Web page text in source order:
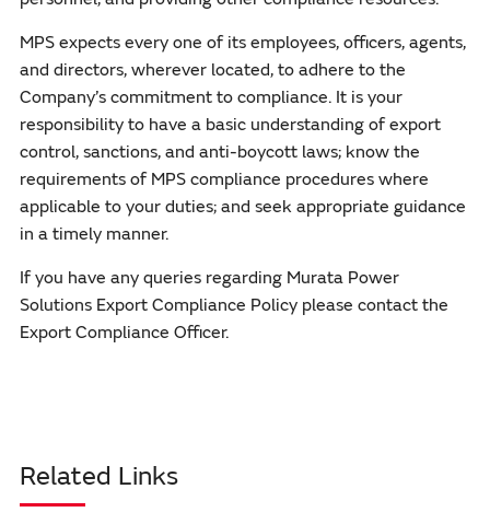
MPS expects every one of its employees, officers, agents,
and directors, wherever located, to adhere to the
Company’s commitment to compliance. It is your
responsibility to have a basic understanding of export
control, sanctions, and anti-boycott laws; know the
requirements of MPS compliance procedures where
applicable to your duties; and seek appropriate guidance
in a timely manner.
If you have any queries regarding Murata Power
Solutions Export Compliance Policy please contact the
Export Compliance Officer.
Related Links